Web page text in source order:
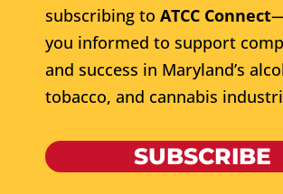
subscribing to ATCC Connect
you informed to support
and success in Maryland’s
tobacco, and cannabis
SUBSCRIBE